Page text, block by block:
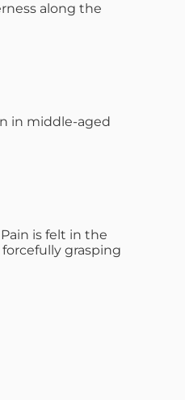
along the
in middle-aged
is felt in the
grasping